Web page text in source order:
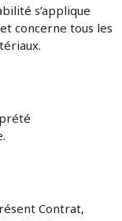
s’applique
concerne tous les
Contrat,